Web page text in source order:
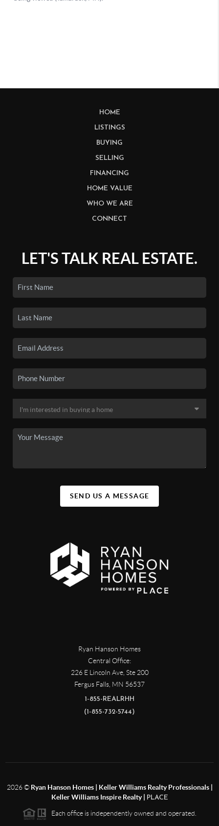
HOME
LISTINGS
BUYING
SELLING
FINANCING
HOME VALUE
WHO WE ARE
CONNECT
LET'S TALK REAL ESTATE.
SEND US A MESSAGE
Ryan Hanson Homes
Central Office:
226 E Lincoln Ave, Ste 200
Fergus Falls, MN 56537
1-855-REALRHH
(1-855-732-5744)
2026© Ryan Hanson Homes | Keller Williams Realty Professionals |
Keller Williams Inspire Realty |
PLACE
Each office is independently owned and operated.